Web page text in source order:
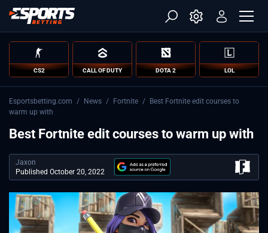
CS2 CALL OF DUTY DOTA 2 LOL
Esportsbetting.com / News / Fortnite /
Best Fortnite edit courses to
warm up with
Best Fortnite edit courses to warm up with
Jaxon
Published October 20, 2022